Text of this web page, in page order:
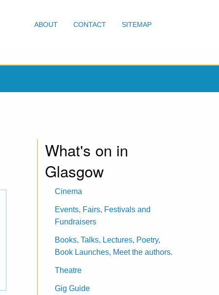
ABOUT CONTACT SITEMAP
What's on in
Glasgow
Cinema
Events, Fairs, Festivals and
Fundraisers
Books, Talks, Lectures, Poetry,
Book Launches, Meet the authors.
Theatre
Gig Guide